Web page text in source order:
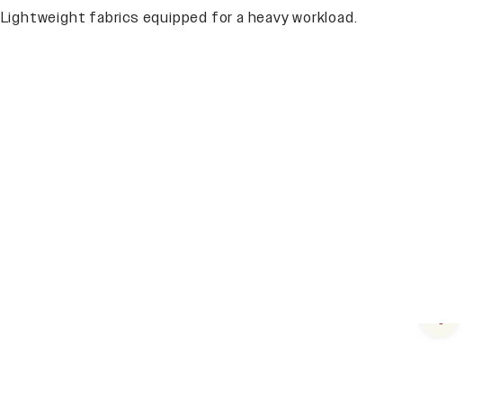
Lightweight fabrics equipped for a heavy workload.
Next